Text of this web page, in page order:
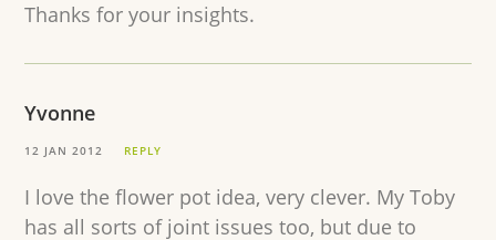
Thanks for your insights.
Yvonne
12 JAN 2012 REPLY
I love the flower pot idea, very clever. My Toby
has all sorts of joint issues too, but due to